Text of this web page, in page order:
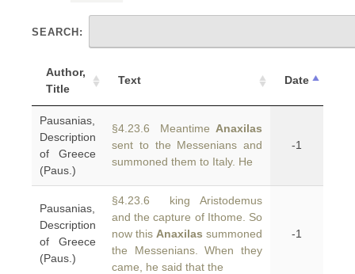
SEARCH:
Author,
Title
Text Date
Pausanias,
Description
of Greece
(Paus.)
§4.23.6 Meantime Anaxilas
sent to the Messenians and
summoned them to Italy. He
-1
Pausanias,
Description
of Greece
(Paus.)
§4.23.6 king Aristodemus
and the capture of Ithome. So
now this Anaxilas summoned
the Messenians. When they
came, he said that the
-1